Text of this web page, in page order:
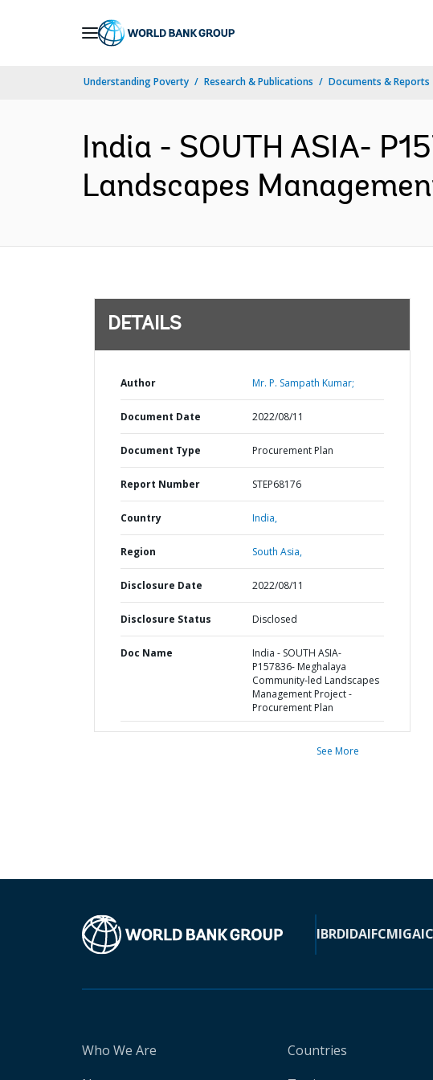
Understanding Poverty Research & Publications Documents & Reports
India - SOUTH ASIA-
Landscapes
DETAILS
Author Mr. P. Sampath Kumar;
Document Date 2022/08/11
Document Type Procurement Plan
Report Number STEP68176
Country India,
Region South Asia,
Disclosure Date 2022/08/11
Disclosure Status Disclosed
Doc Name
India - SOUTH ASIA-
P157836- Meghalaya
Community-led Landscapes
Management Project -
Procurement Plan
See More
IBRDIDAIFCMIGA
Who We Are
Countries